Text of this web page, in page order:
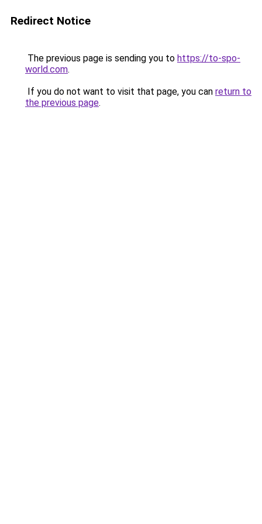
Redirect Notice
The previous page is sending you to https://to-spo-
world.com.
If you do not want to visit that page, you can return to
the previous page.